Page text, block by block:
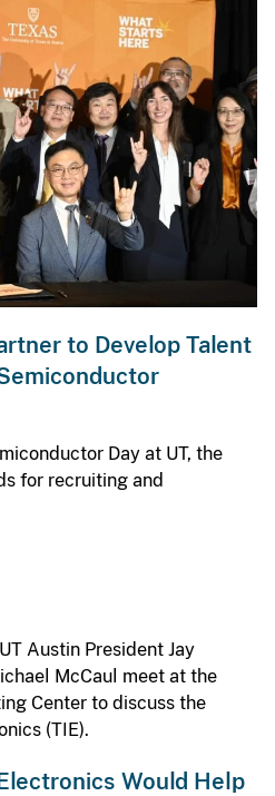
to Develop Talent
Day at UT, the
for recruiting and
Would Help